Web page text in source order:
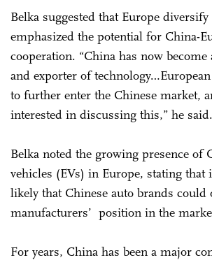
Belka suggested that Europe
emphasized the potential for China-
cooperation. “China has now
and exporter of
to further enter the Chinese market,
interested in discussing this,” he said.
Belka noted the growing presence of
vehicles (EVs) in Europe, stating that
likely that Chinese auto brands could
manufacturers’ position in the
For years, China has been a major